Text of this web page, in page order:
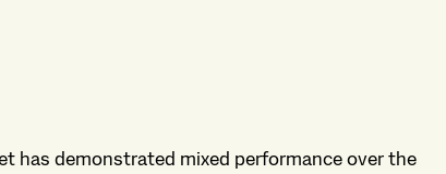
has demonstrated mixed performance over the